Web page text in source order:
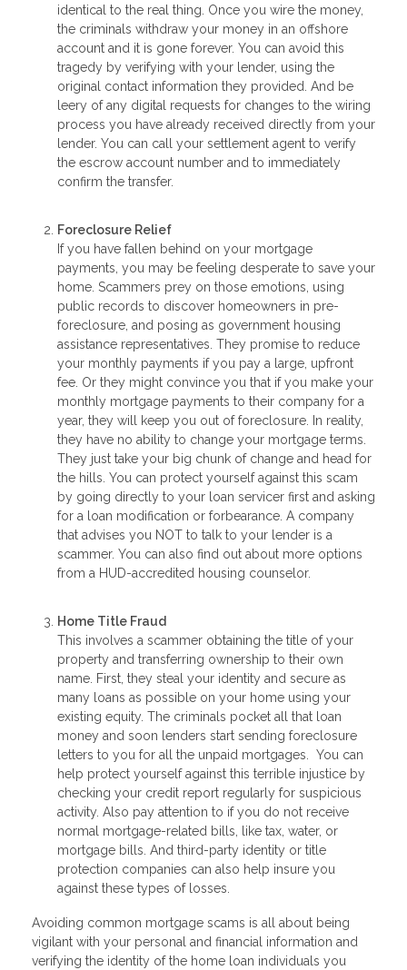
identical to the real thing. Once you wire the money,
the criminals withdraw your money in an offshore
account and it is gone forever. You can avoid this
tragedy by verifying with your lender, using the
original contact information they provided. And be
leery of any digital requests for changes to the wiring
process you have already received directly from your
lender. You can call your settlement agent to verify
the escrow account number and to immediately
confirm the transfer.
Foreclosure Relief
If you have fallen behind on your mortgage
payments, you may be feeling desperate to save your
home. Scammers prey on those emotions, using
public records to discover homeowners in pre-
foreclosure, and posing as government housing
assistance representatives. They promise to reduce
your monthly payments if you pay a large, upfront
fee. Or they might convince you that if you make your
monthly mortgage payments to their company for a
year, they will keep you out of foreclosure. In reality,
they have no ability to change your mortgage terms.
They just take your big chunk of change and head for
the hills. You can protect yourself against this scam
by going directly to your loan servicer first and asking
for a loan modification or forbearance. A company
that advises you NOT to talk to your lender is a
scammer. You can also find out about more options
from a HUD-accredited housing counselor.
Home Title Fraud
This involves a scammer obtaining the title of your
property and transferring ownership to their own
name. First, they steal your identity and secure as
many loans as possible on your home using your
existing equity. The criminals pocket all that loan
money and soon lenders start sending foreclosure
letters to you for all the unpaid mortgages. You can
help protect yourself against this terrible injustice by
checking your credit report regularly for suspicious
activity. Also pay attention to if you do not receive
normal mortgage-related bills, like tax, water, or
mortgage bills. And third-party identity or title
protection companies can also help insure you
against these types of losses.
Avoiding common mortgage scams is all about being
vigilant with your personal and financial information and
verifying the identity of the home loan individuals you